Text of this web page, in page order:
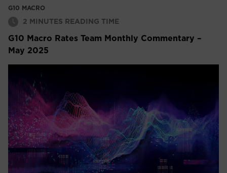
G10 MACRO
2 MINUTES READING TIME
G10 Macro Rates Team Monthly Commentary –
May 2025